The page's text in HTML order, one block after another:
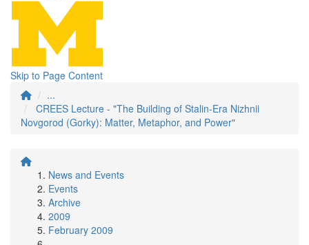
Skip to Page Content
...
CREES Lecture - "The Building of Stalin-Era Nizhnii
Novgorod (Gorky): Matter, Metaphor, and Power"
News and Events
Events
Archive
2009
February 2009